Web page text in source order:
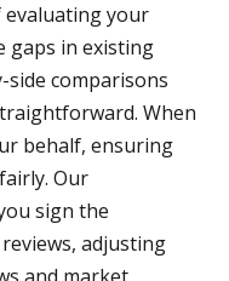
evaluating your
gaps in existing
side comparisons
When
behalf, ensuring
Our
sign the
adjusting